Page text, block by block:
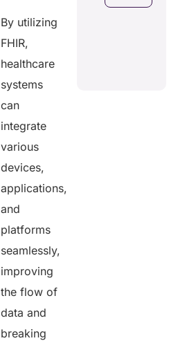
By utilizing
FHIR,
healthcare
systems
can
integrate
various
devices,
applications,
and
platforms
seamlessly,
improving
the flow of
data and
breaking